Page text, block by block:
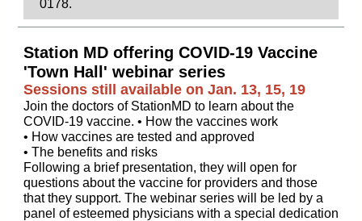
0178.
Station MD offering COVID-19 Vaccine
'Town Hall' webinar series
Sessions still available on Jan. 13, 15, 19
Join the doctors of StationMD to learn about the
COVID-19 vaccine. • How the vaccines work
• How vaccines are tested and approved
• The benefits and risks
Following a brief presentation, they will open for
questions about the vaccine for providers and those
that they support. The webinar series will be led by a
panel of esteemed physicians with a special dedication